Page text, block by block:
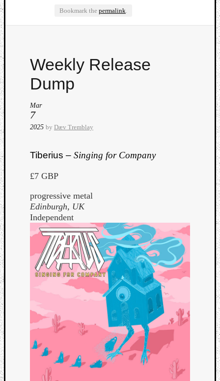
Bookmark the permalink.
Weekly Release
Dump
Mar
7
2025 by Dæv Tremblay
Tiberius – Singing for Company
£7 GBP
progressive metal
Edinburgh, UK
Independent
Watch